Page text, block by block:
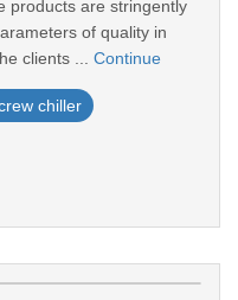
products are stringently
of quality in
clients ... Continue
chiller